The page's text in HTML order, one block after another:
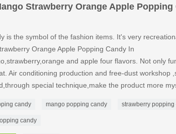
Strawberry Orange Apple Popping
is the symbol of the fashion items. It's very
Orange Apple Popping Candy In
and apple four flavors. Not only
Air conditioning production and free-dust workshop
special technique,make the product more
candy mango popping candy strawberry popping
candy